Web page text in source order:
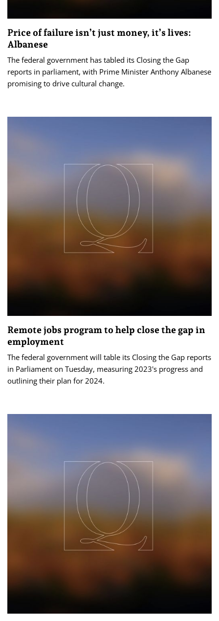
Price of failure isn’t just money, it’s lives:
Albanese
The federal government has tabled its Closing the Gap
reports in parliament, with Prime Minister Anthony Albanese
promising to drive cultural change.
Remote jobs program to help close the gap in
employment
The federal government will table its Closing the Gap reports
in Parliament on Tuesday, measuring 2023's progress and
outlining their plan for 2024.